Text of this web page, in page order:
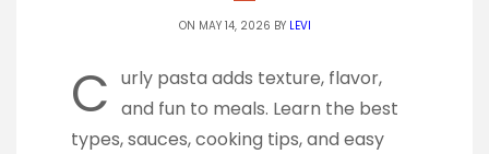
ON MAY 14, 2026 BY LEVI
C urly pasta adds texture, flavor,
and fun to meals. Learn the best
types, sauces, cooking tips, and easy